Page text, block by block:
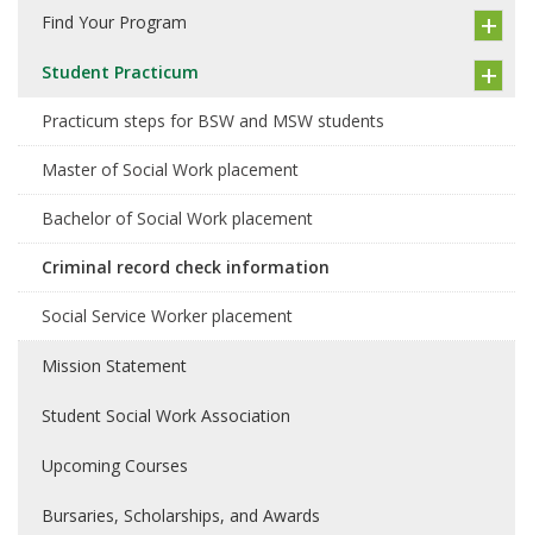
Find Your Program
Student Practicum
Practicum steps for BSW and MSW students
Master of Social Work placement
Bachelor of Social Work placement
Criminal record check information
Social Service Worker placement
Mission Statement
Student Social Work Association
Upcoming Courses
Bursaries, Scholarships, and Awards